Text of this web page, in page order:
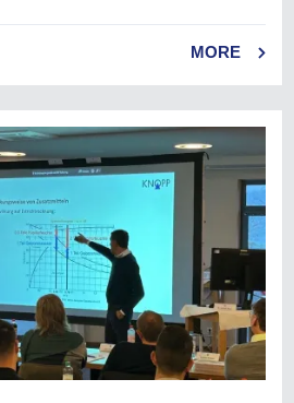
MORE